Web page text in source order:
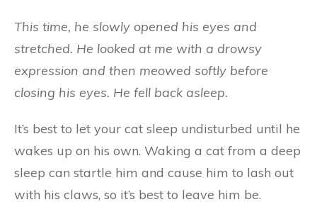
This time, he slowly opened his eyes and
stretched. He looked at me with a drowsy
expression and then meowed softly before
closing his eyes. He fell back asleep.
It’s best to let your cat sleep undisturbed until he
wakes up on his own. Waking a cat from a deep
sleep can startle him and cause him to lash out
with his claws, so it’s best to leave him be.